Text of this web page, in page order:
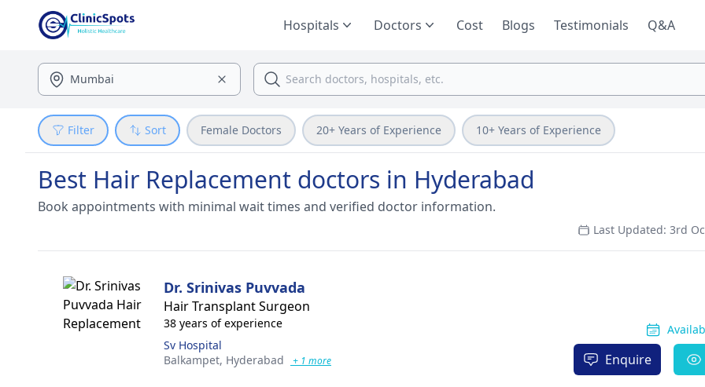
Hospitals Doctors Cost Blogs Testimonials Q&A
Filter Sort Female Doctors 20+ Years of Experience 10+ Years of Experience
Best Hair Replacement doctors in Hyderabad
Book appointments with minimal wait times and verified doctor information.
Last Updated: 3rd
Dr. Srinivas Puvvada
Hair Transplant Surgeon
38 years of experience
Sv Hospital
Balkampet, Hyderabad + 1 more Enquire